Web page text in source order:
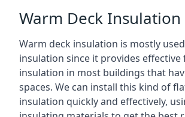
Warm Deck Insulation
Warm deck insulation is mostly
insulation since it provides
insulation in most buildings that
spaces. We can install this kind of
insulation quickly and effectively,